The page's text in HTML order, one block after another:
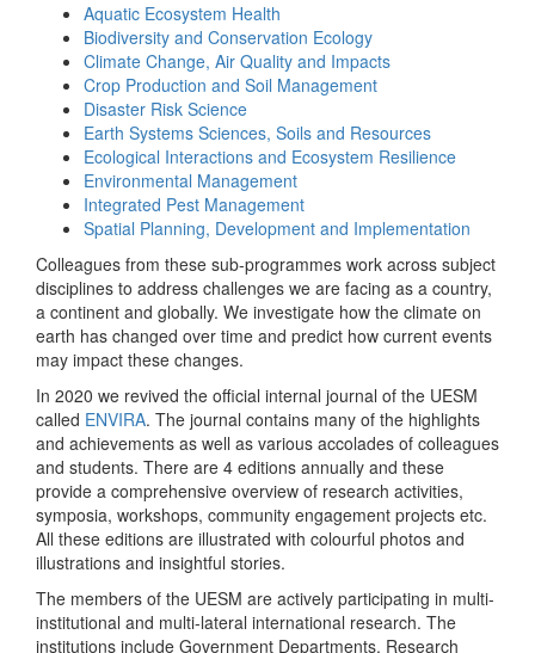
Aquatic Ecosystem Health
Biodiversity and Conservation Ecology
Climate Change, Air Quality and Impacts
Crop Production and Soil Management
Disaster Risk Science
Earth Systems Sciences, Soils and Resources
Ecological Interactions and Ecosystem Resilience
Environmental Management
Integrated Pest Management
Spatial Planning, Development and Implementation
Colleagues from these sub-programmes work across subject
disciplines to address challenges we are facing as a country,
a continent and globally. We investigate how the climate on
earth has changed over time and predict how current events
may impact these changes.
In 2020 we revived the official internal journal of the UESM
called ENVIRA. The journal contains many of the highlights
and achievements as well as various accolades of colleagues
and students. There are 4 editions annually and these
provide a comprehensive overview of research activities,
symposia, workshops, community engagement projects etc.
All these editions are illustrated with colourful photos and
illustrations and insightful stories.
The members of the UESM are actively participating in multi-
institutional and multi-lateral international research. The
institutions include Government Departments, Research